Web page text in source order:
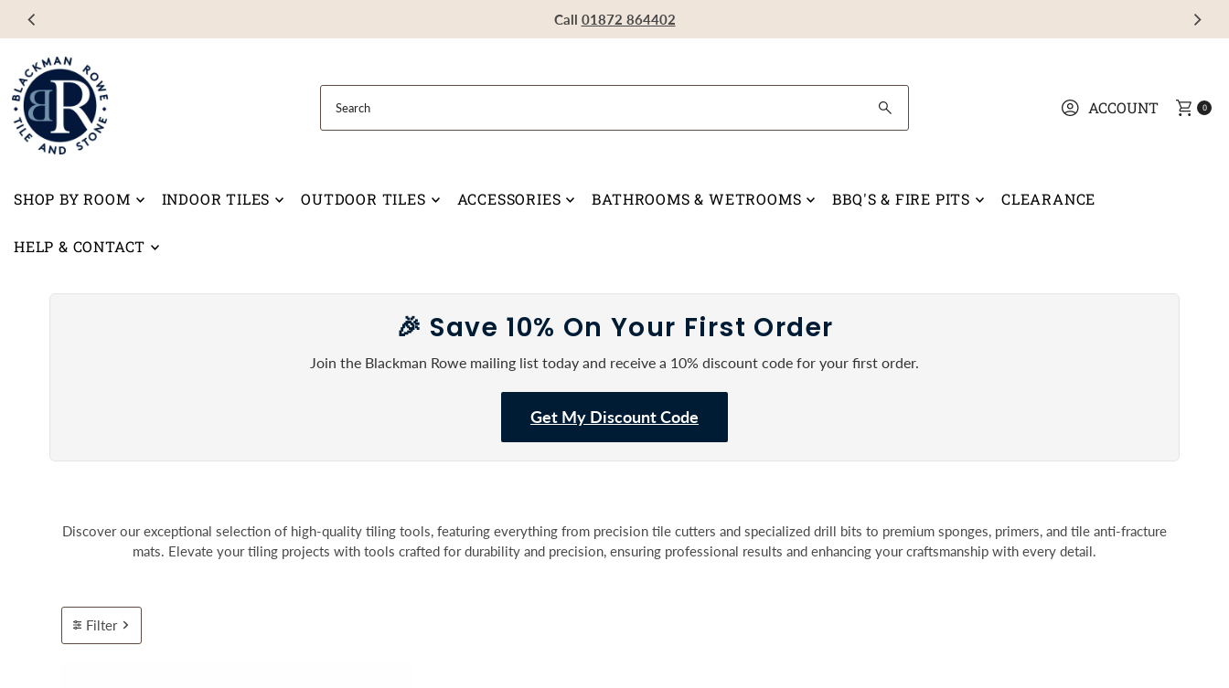
Skip to content Call 01872 864402
Visit our Showroom in Devoran, Truro, TR3 6RF
Call 01872 864402
Call 01872 864402
ACCOUNT 0
SHOP BY ROOM INDOOR TILES OUTDOOR TILES ACCESSORIES BATHROOMS & WETROOMS BBQ'S & FIRE PITS CLEARANCE
HELP & CONTACT
🎉 Save 10% On Your First Order
Join the Blackman Rowe mailing list today and receive a 10% discount code for your first order.
Get My Discount Code
Discover our exceptional selection of high-quality tiling tools, featuring everything from precision tile cutters and specialized drill bits to premium sponges, primers, and tile anti-fracture
mats. Elevate your tiling projects with tools crafted for durability and precision, ensuring professional results and enhancing your craftsmanship with every detail.
Filter